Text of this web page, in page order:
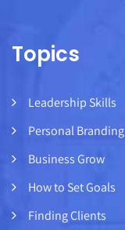
Topics
Leadership Skills
Personal Branding
Business Grow
How to Set Goals
Finding Clients